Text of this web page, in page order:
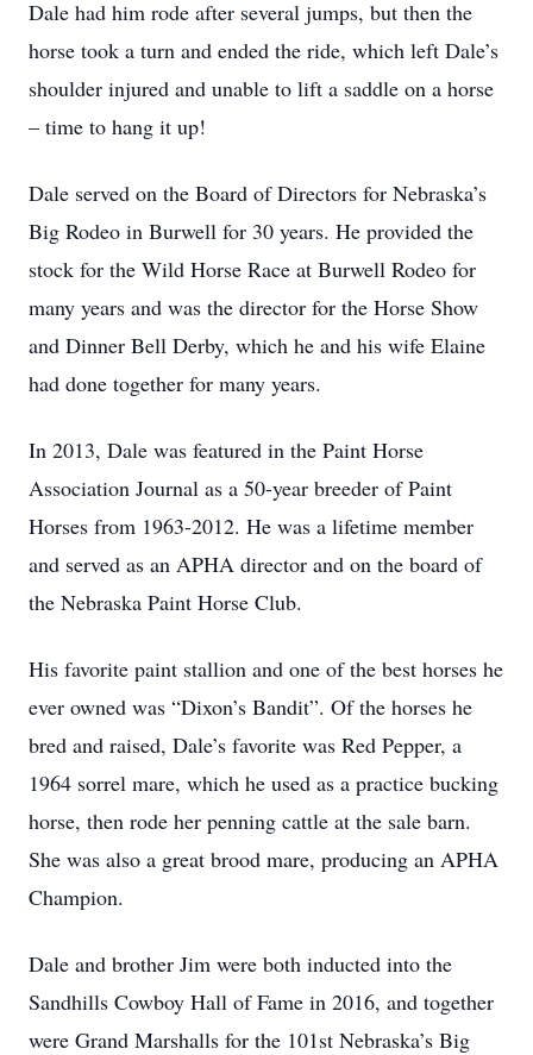
Dale had him rode after several jumps, but then the
horse took a turn and ended the ride, which left Dale’s
shoulder injured and unable to lift a saddle on a horse
– time to hang it up!
Dale served on the Board of Directors for Nebraska’s
Big Rodeo in Burwell for 30 years. He provided the
stock for the Wild Horse Race at Burwell Rodeo for
many years and was the director for the Horse Show
and Dinner Bell Derby, which he and his wife Elaine
had done together for many years.
In 2013, Dale was featured in the Paint Horse
Association Journal as a 50-year breeder of Paint
Horses from 1963-2012. He was a lifetime member
and served as an APHA director and on the board of
the Nebraska Paint Horse Club.
His favorite paint stallion and one of the best horses he
ever owned was “Dixon’s Bandit”. Of the horses he
bred and raised, Dale’s favorite was Red Pepper, a
1964 sorrel mare, which he used as a practice bucking
horse, then rode her penning cattle at the sale barn.
She was also a great brood mare, producing an APHA
Champion.
Dale and brother Jim were both inducted into the
Sandhills Cowboy Hall of Fame in 2016, and together
were Grand Marshalls for the 101st Nebraska’s Big